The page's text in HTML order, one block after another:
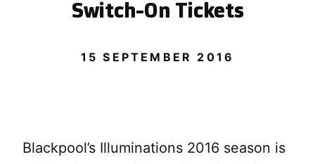
Switch-On Tickets
15 SEPTEMBER 2016
Blackpool’s Illuminations 2016 season is